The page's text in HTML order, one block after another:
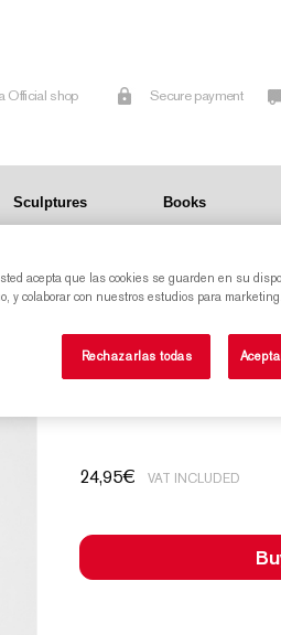
Official shop Secure payment
Sculptures Books
Glass rosary with a medal of Our Lady of the
Rosary - yellow
24,95€ VAT INCLUDED
acepta que las cookies se guarden en su
y colaborar con nuestros estudios para marketing.
Rechazarlas todas